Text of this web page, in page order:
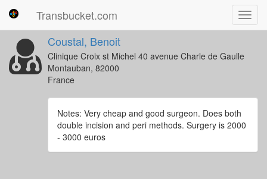
Transbucket.com
Coustal, Benoit
Clinique Croix st Michel 40 avenue Charle de Gaulle
Montauban, 82000
France
Notes: Very cheap and good surgeon. Does both
double incision and peri methods. Surgery is 2000
- 3000 euros